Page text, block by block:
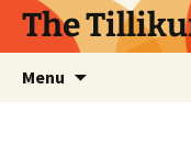
SkipThe
Menu